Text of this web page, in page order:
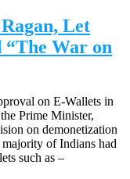
Let
“The War on
on E-Wallets in
Prime Minister,
on demonetization
of Indians had
such as –